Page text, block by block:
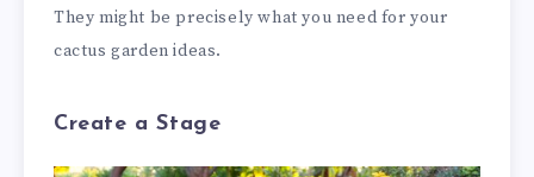
They might be precisely what you need for your
cactus garden ideas.
Create a Stage